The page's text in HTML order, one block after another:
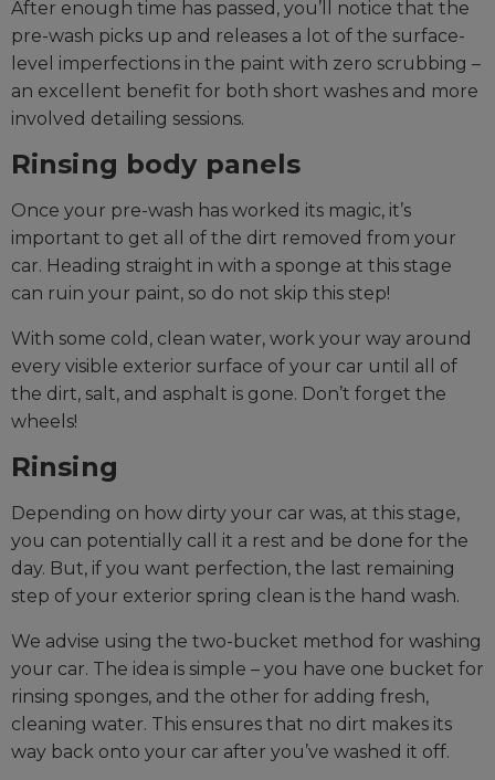
After enough time has passed, you’ll notice that the
pre-wash picks up and releases a lot of the surface-
level imperfections in the paint with zero scrubbing –
an excellent benefit for both short washes and more
involved detailing sessions.
Rinsing body panels
Once your pre-wash has worked its magic, it’s
important to get all of the dirt removed from your
car. Heading straight in with a sponge at this stage
can ruin your paint, so do not skip this step!
With some cold, clean water, work your way around
every visible exterior surface of your car until all of
the dirt, salt, and asphalt is gone. Don’t forget the
wheels!
Rinsing
Depending on how dirty your car was, at this stage,
you can potentially call it a rest and be done for the
day. But, if you want perfection, the last remaining
step of your exterior spring clean is the hand wash.
We advise using the two-bucket method for washing
your car. The idea is simple – you have one bucket for
rinsing sponges, and the other for adding fresh,
cleaning water. This ensures that no dirt makes its
way back onto your car after you’ve washed it off.